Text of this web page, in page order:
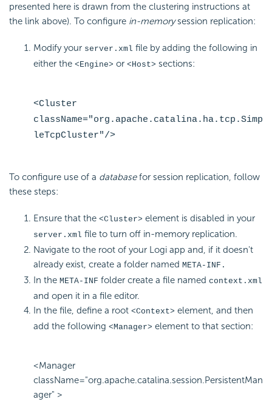
presented here is drawn from the clustering instructions at
the link above). To configure in-memorysession replication:
Modify your server.xml file by adding the following in
either the <Engine> or <Host> sections:
<Cluster
className="org.apache.catalina.ha.tcp.Simp
leTcpCluster"/>
To configure use of a databasefor session replication, follow
these steps:
Ensure that the <Cluster> element is disabled in your
server.xml file to turn off in-memory replication.
Navigate to the root of your Logi app and, if it doesn't
already exist, create a folder named META-INF.
In the META-INF folder create a file named context.xml
and open it in a file editor.
In the file, define a root <Context> element, and then
add the following <Manager> element to that section:
<Manager
className="org.apache.catalina.session.PersistentMan
ager" >